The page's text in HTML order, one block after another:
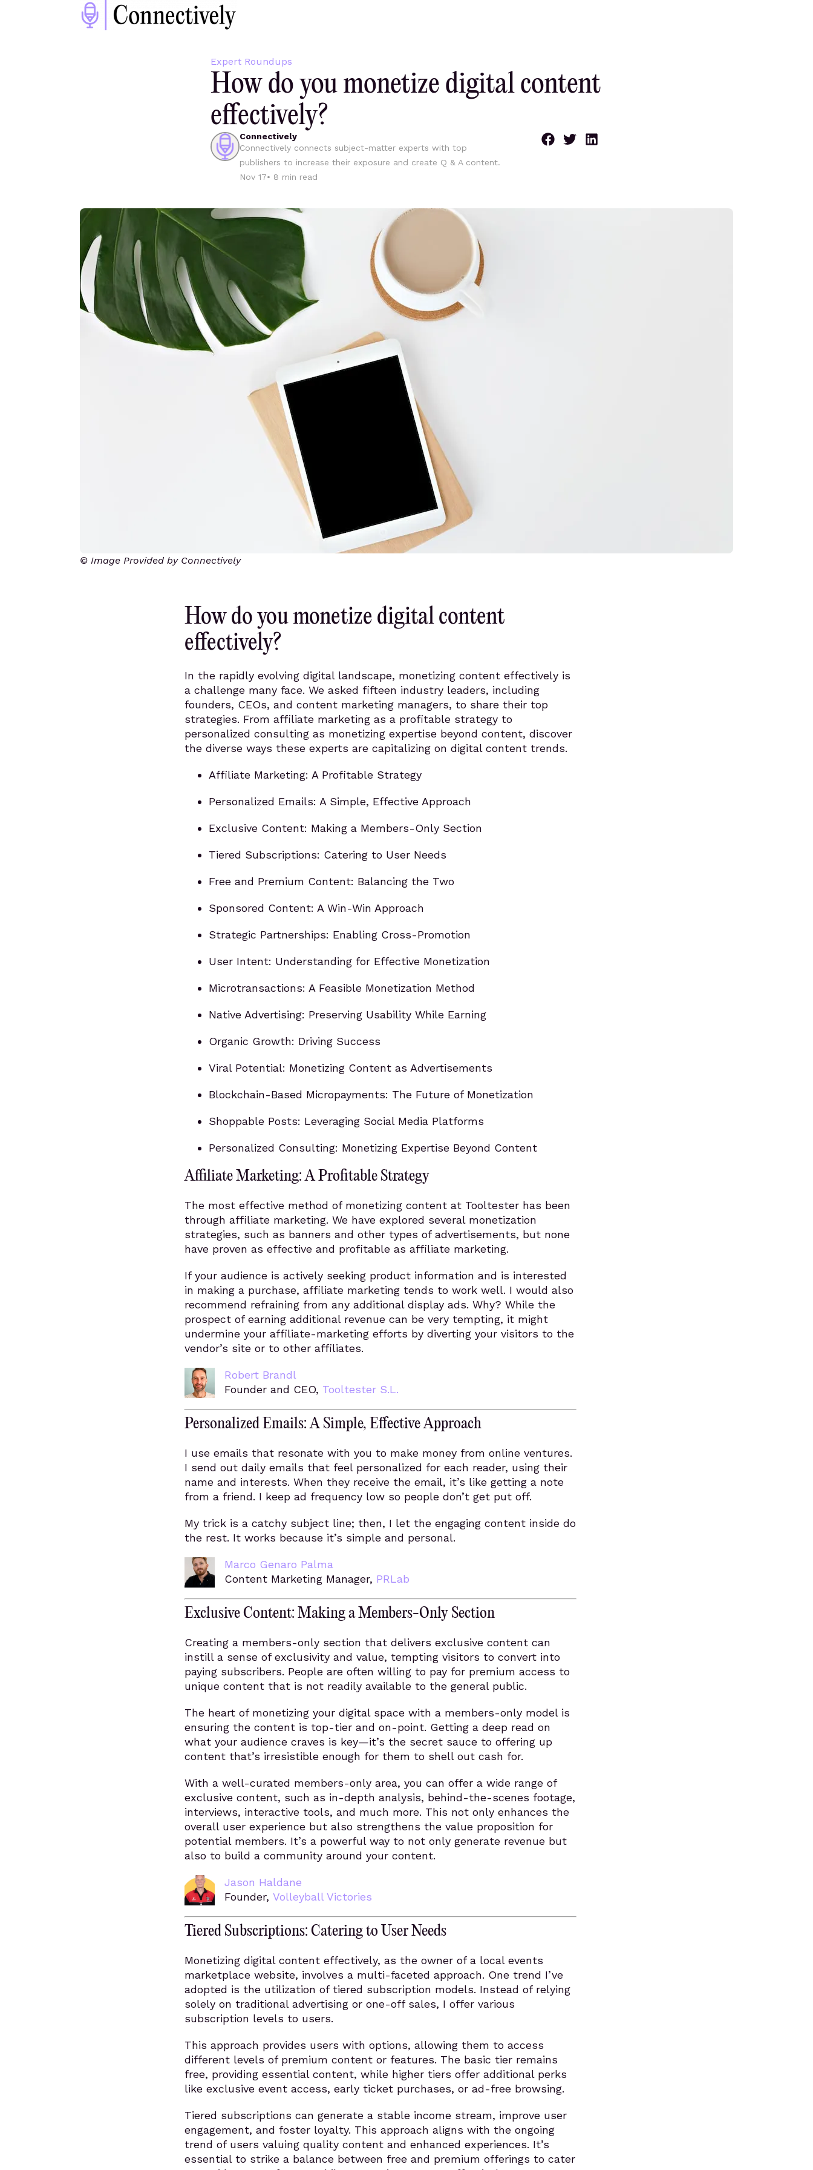
Expert Roundups
How do you monetize digital content
effectively?
Connectively
Connectively connects subject-matter experts with top
publishers to increase their exposure and create Q & A content.
Nov 17• 8 min read
© Image Provided by Connectively
How do you monetize digital content
effectively?
In the rapidly evolving digital landscape, monetizing content effectively is
a challenge many face. We asked fifteen industry leaders, including
founders, CEOs, and content marketing managers, to share their top
strategies. From affiliate marketing as a profitable strategy to
personalized consulting as monetizing expertise beyond content, discover
the diverse ways these experts are capitalizing on digital content trends.
Affiliate Marketing: A Profitable Strategy
Personalized Emails: A Simple, Effective Approach
Exclusive Content: Making a Members-Only Section
Tiered Subscriptions: Catering to User Needs
Free and Premium Content: Balancing the Two
Sponsored Content: A Win-Win Approach
Strategic Partnerships: Enabling Cross-Promotion
User Intent: Understanding for Effective Monetization
Microtransactions: A Feasible Monetization Method
Native Advertising: Preserving Usability While Earning
Organic Growth: Driving Success
Viral Potential: Monetizing Content as Advertisements
Blockchain-Based Micropayments: The Future of Monetization
Shoppable Posts: Leveraging Social Media Platforms
Personalized Consulting: Monetizing Expertise Beyond Content
Affiliate Marketing: A Profitable Strategy
The most effective method of monetizing content at Tooltester has been
through affiliate marketing. We have explored several monetization
strategies, such as banners and other types of advertisements, but none
have proven as effective and profitable as affiliate marketing.
If your audience is actively seeking product information and is interested
in making a purchase, affiliate marketing tends to work well. I would also
recommend refraining from any additional display ads. Why? While the
prospect of earning additional revenue can be very tempting, it might
undermine your affiliate-marketing efforts by diverting your visitors to the
vendor’s site or to other affiliates.
Robert Brandl
Founder and CEO, Tooltester S.L.
Personalized Emails: A Simple, Effective Approach
I use emails that resonate with you to make money from online ventures.
I send out daily emails that feel personalized for each reader, using their
name and interests. When they receive the email, it’s like getting a note
from a friend. I keep ad frequency low so people don’t get put off.
My trick is a catchy subject line; then, I let the engaging content inside do
the rest. It works because it’s simple and personal.
Marco Genaro Palma
Content Marketing Manager, PRLab
Exclusive Content: Making a Members-Only Section
Creating a members-only section that delivers exclusive content can
instill a sense of exclusivity and value, tempting visitors to convert into
paying subscribers. People are often willing to pay for premium access to
unique content that is not readily available to the general public.
The heart of monetizing your digital space with a members-only model is
ensuring the content is top-tier and on-point. Getting a deep read on
what your audience craves is key—it’s the secret sauce to offering up
content that’s irresistible enough for them to shell out cash for.
With a well-curated members-only area, you can offer a wide range of
exclusive content, such as in-depth analysis, behind-the-scenes footage,
interviews, interactive tools, and much more. This not only enhances the
overall user experience but also strengthens the value proposition for
potential members. It’s a powerful way to not only generate revenue but
also to build a community around your content.
Jason Haldane
Founder, Volleyball Victories
Tiered Subscriptions: Catering to User Needs
Monetizing digital content effectively, as the owner of a local events
marketplace website, involves a multi-faceted approach. One trend I’ve
adopted is the utilization of tiered subscription models. Instead of relying
solely on traditional advertising or one-off sales, I offer various
subscription levels to users.
This approach provides users with options, allowing them to access
different levels of premium content or features. The basic tier remains
free, providing essential content, while higher tiers offer additional perks
like exclusive event access, early ticket purchases, or ad-free browsing.
Tiered subscriptions can generate a stable income stream, improve user
engagement, and foster loyalty. This approach aligns with the ongoing
trend of users valuing quality content and enhanced experiences. It’s
essential to strike a balance between free and premium offerings to cater